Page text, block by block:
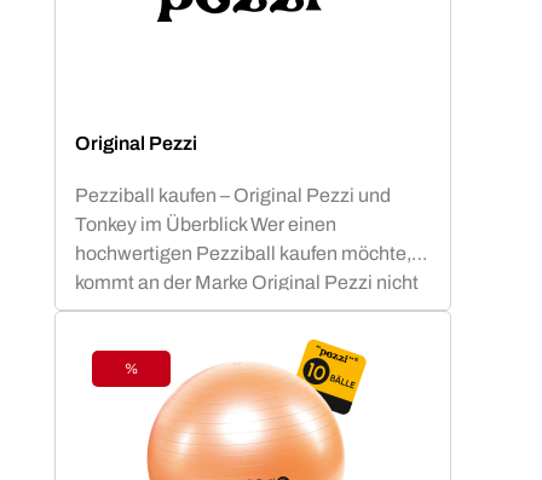
Original Pezzi
Pezziball kaufen – Original Pezzi und
Tonkey im Überblick Wer einen
hochwertigen Pezziball kaufen möchte,
kommt an der Marke Original Pezzi nicht
vorbei. Der Begriff „Pezziball“ – auch
bekannt als „Swissball“ – ist seit
Jahrzehnten fest mit dieser italienischen
Erfolgsmarke verbunden. Neu im
Sortiment: Tonkey – der innovative
Zuwachs in der Ledragomma-Familie.
Discount
%